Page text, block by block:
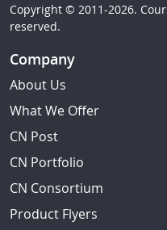
Copyright © 2011-2026.
reserved.
Company
About Us
What We Offer
CN Post
CN Portfolio
CN Consortium
Product Flyers